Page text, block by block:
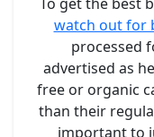
watch out for
processed
advertised as
free or organic
than their
important to